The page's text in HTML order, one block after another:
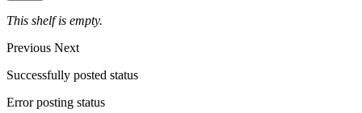
This shelf is empty.
Previous Next
Successfully posted status
Error posting status